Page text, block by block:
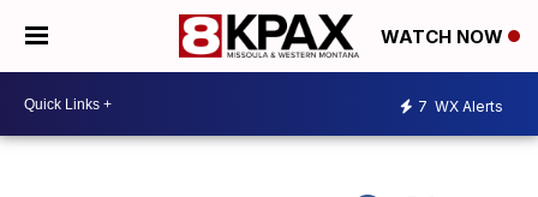
WATCH NOW
7 WX Alerts